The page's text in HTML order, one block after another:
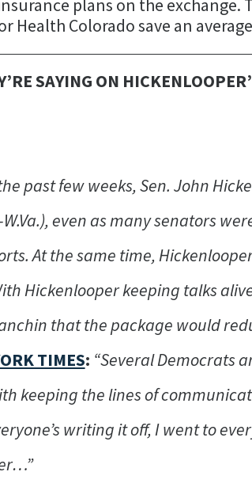
plans on the
Health Colorado save an
SAYING ON
past few weeks, Sen. John
even as many senators
At the same time,
Hickenlooper keeping talks
that the package would
TIMES: “Several Democrats
keeping the lines of
writing it off, I went to